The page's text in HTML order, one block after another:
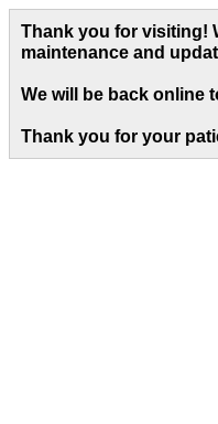
Thank you for visiting!
maintenance and
We will be back online
Thank you for your